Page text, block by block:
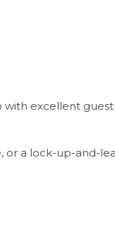
excellent
a lock-up-and-